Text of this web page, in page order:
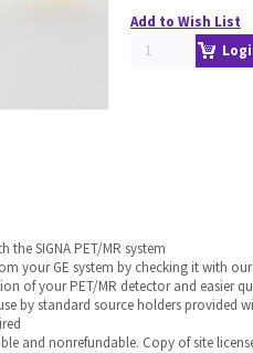
Add to Wish List
SIGNA PET/MR system
your GE system by checking it with
of your PET/MR detector and easier
by standard source holders provided
and nonrefundable. Copy of site